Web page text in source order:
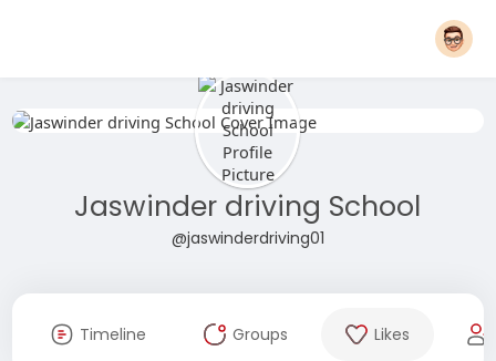
Jaswinder driving School
@jaswinderdriving01
Timeline Groups Likes